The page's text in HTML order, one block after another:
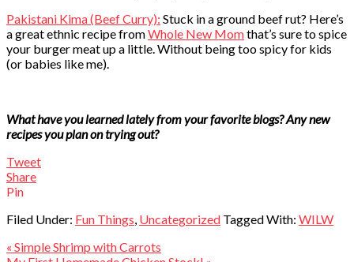
Pakistani Kima (Beef Curry): Stuck in a ground beef rut? Here’s
a great ethnic recipe fromWhole New Momthat’s sure to spice
your burger meat up a little. Without being too spicy for kids
(or babies like me).
What have you learned lately from your favorite blogs? Any new
recipes you plan on trying out?
Tweet
Share
Pin
Filed Under: Fun Things, Uncategorized Tagged With: WILW
« Simple Shrimp with Carrots